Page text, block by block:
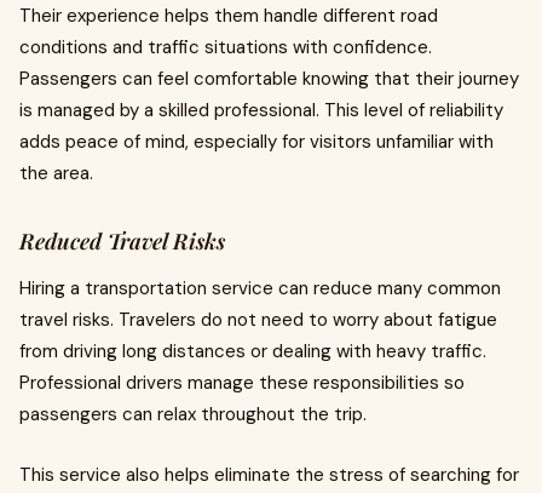
Their experience helps them handle different road
conditions and traffic situations with confidence.
Passengers can feel comfortable knowing that their journey
is managed by a skilled professional. This level of reliability
adds peace of mind, especially for visitors unfamiliar with
the area.
Reduced Travel Risks
Hiring a transportation service can reduce many common
travel risks. Travelers do not need to worry about fatigue
from driving long distances or dealing with heavy traffic.
Professional drivers manage these responsibilities so
passengers can relax throughout the trip.
This service also helps eliminate the stress of searching for